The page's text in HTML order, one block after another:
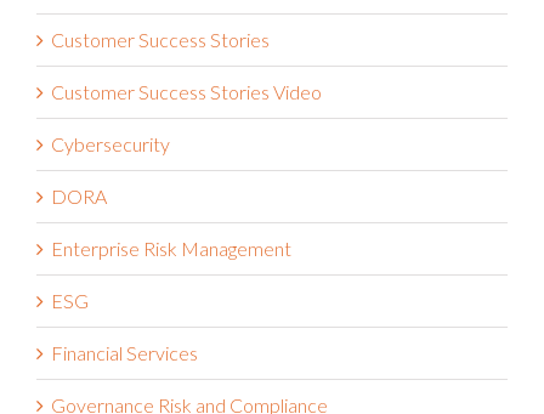
Customer Success Stories
Customer Success Stories Video
Cybersecurity
DORA
Enterprise Risk Management
ESG
Financial Services
Governance Risk and Compliance